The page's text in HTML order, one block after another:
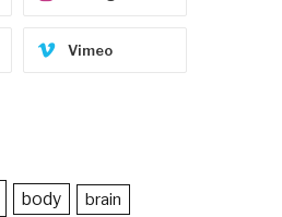
Vimeo
body brain